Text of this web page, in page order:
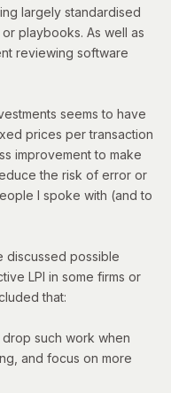
largely standardised
playbooks. As well as
reviewing software
seems to have
prices per transaction
improvement to make
the risk of error or
I spoke with (and to
discussed possible
LPI in some firms or
that:
such work when
and focus on more